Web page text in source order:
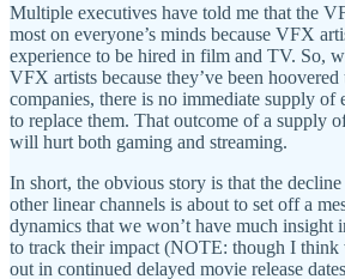
Multiple executives have told me that the
most on everyone’s minds because VFX
experience to be hired in film and TV. So,
VFX artists because they’ve been
companies, there is no immediate supply
to replace them. That outcome of a supply
will hurt both gaming and streaming.
In short, the obvious story is that the
other linear channels is about to set off a
dynamics that we won’t have much insight
to track their impact (NOTE: though I think
out in continued delayed movie release